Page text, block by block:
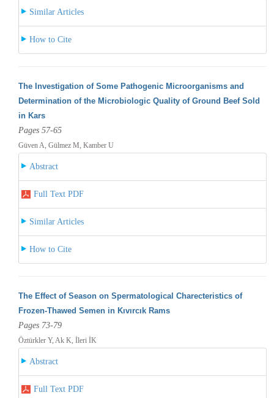
Similar Articles
How to Cite
The Investigation of Some Pathogenic Microorganisms and
Determination of the Microbiologic Quality of Ground Beef Sold
in Kars
Pages 57-65
Güven A, Gülmez M, Kamber U
Abstract
Full Text PDF
Similar Articles
How to Cite
The Effect of Season on Spermatological Charecteristics of
Frozen-Thawed Semen in Kıvırcık Rams
Pages 73-79
Öztürkler Y, Ak K, İleri İK
Abstract
Full Text PDF